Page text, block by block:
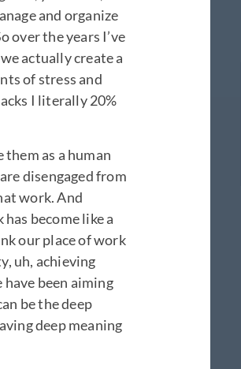
and organize
over the years I’ve
actually create a
of stress and
I literally 20%
them as a human
disengaged from
work. And
become like a
our place of work
uh, achieving
been aiming
be the deep
deep meaning